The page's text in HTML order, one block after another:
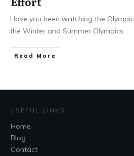
Have you been watching the
the Winter and Summer Olympics ...
Read More
USEFUL LINKS
Home
Blog
Contact